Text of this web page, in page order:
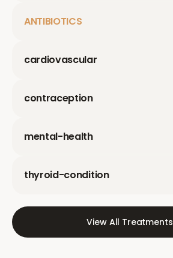
ANTIBIOTICS
cardiovascular
contraception
mental-health
thyroid-condition
View All Treatments